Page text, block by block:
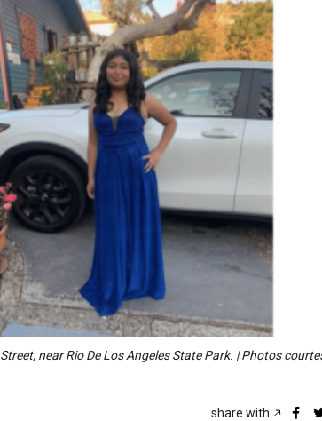
near Rio De Los Angeles State Park. | Photos
share with